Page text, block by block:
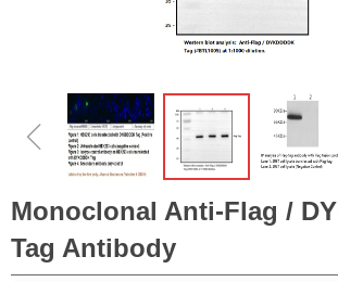
Monoclonal Anti-Flag /
Tag Antibody
ꁆ